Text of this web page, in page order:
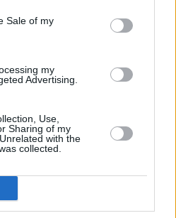
Sale of my
my
Advertising.
Use,
Sharing of my
with the
collected.
taut and complex
Irish crime thriller to be
with the highly-
North Sea Connection
BBC Four in January
to watch on the RTÉ